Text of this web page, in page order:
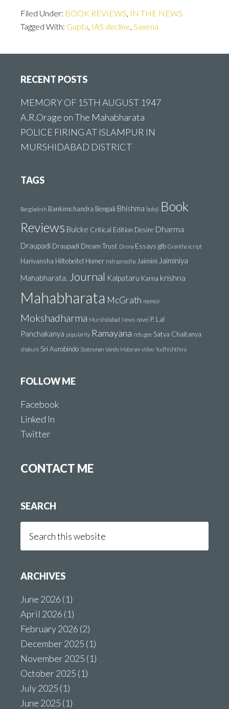
Filed Under: BOOK REVIEWS, IN THE NEWS
Tagged With: Gupta, IAS decline, Saxena
RECENT POSTS
MEMORY OF 15TH AUGUST 1947
A.R.Orage on The Mahabharata
POLICE FIRING AT ISLAMPUR IN
MURSHIDABAD DISTRICT
TAGS
Bangladesh Bankimchandra Bengali Bhishma boloji Book
Reviews Bulcke Critical Edition Desire Dharma
Draupadi Draupadi Dream Trust Drona Essays glb Grantha script
Harivansha Hiltebeitel Homer Indraprastha Jaimini Jaiminiya
Mahabharata. Journal Kalpataru Karna krishna
Mahabharata McGrath memoir
Mokshadharma Murshidabad News novel P. Lal
Panchakanya popularity Ramayana refugee Satya Chaitanya
shakuni Sri Aurobindo Statesman Vande Mataram video Yudhishthira
FOLLOW ME
Facebook
Linked In
Twitter
CONTACT ME
SEARCH
this
ARCHIVES
June 2026 (1)
April 2026 (1)
February 2026 (2)
December 2025 (1)
November 2025 (1)
October 2025 (1)
July 2025 (1)
June 2025 (1)